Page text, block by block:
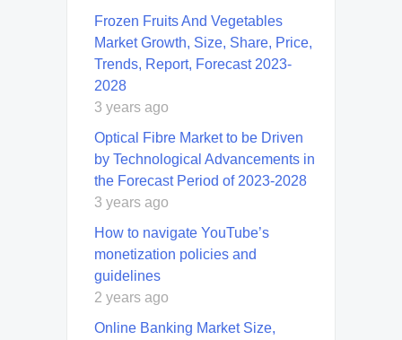
Frozen Fruits And Vegetables
Market Growth, Size, Share, Price,
Trends, Report, Forecast 2023-
2028
3 years ago
Optical Fibre Market to be Driven
by Technological Advancements in
the Forecast Period of 2023-2028
3 years ago
How to navigate YouTube’s
monetization policies and
guidelines
2 years ago
Online Banking Market Size,